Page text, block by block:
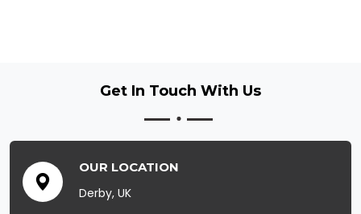
Get In Touch With Us
OUR LOCATION
Derby, UK